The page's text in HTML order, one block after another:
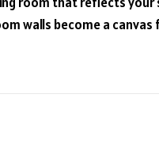
walls become a